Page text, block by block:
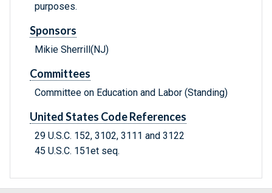
purposes.
Sponsors
Mikie Sherrill(NJ)
Committees
Committee on Education and Labor (Standing)
United States Code References
29 U.S.C. 152, 3102, 3111 and 3122
45 U.S.C. 151et seq.